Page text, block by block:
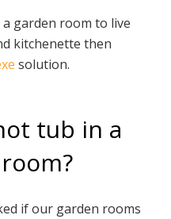
garden room to live
kitchenette then
solution.
tub in a
if our garden rooms